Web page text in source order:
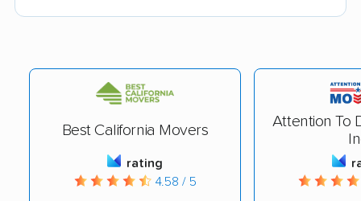
Best California Movers
rating
4.58 / 5
Attention To